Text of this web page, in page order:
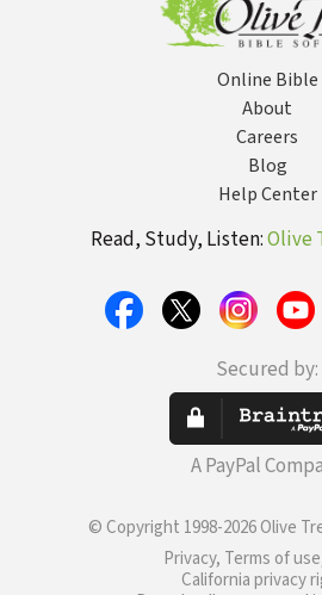
Online Bible
About
Careers
Blog
Help Center
Read, Study, Listen:Olive
Secured by:
A PayPal
© Copyright 1998-2026 Olive
Privacy, Terms of
California privacy